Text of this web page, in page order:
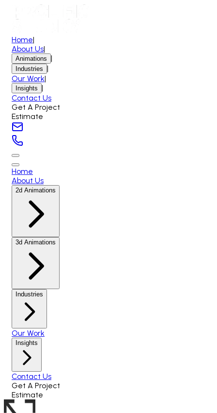
Home|
About Us|
Animations |
Industries |
Our Work|
Insights |
Contact Us
Get A Project
Estimate
Home
About Us
2d Animations
3d Animations
Industries
Our Work
Insights
Contact Us
Get A Project
Estimate